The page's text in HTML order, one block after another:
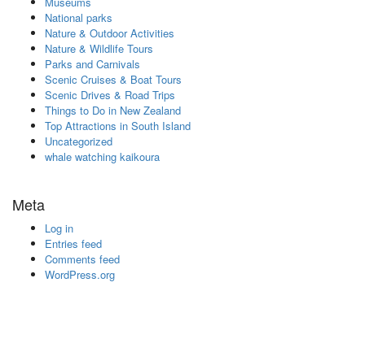
National parks
Nature & Outdoor Activities
Nature & Wildlife Tours
Parks and Carnivals
Scenic Cruises & Boat Tours
Scenic Drives & Road Trips
Things to Do in New Zealand
Top Attractions in South Island
Uncategorized
whale watching kaikoura
Meta
Log in
Entries feed
Comments feed
WordPress.org